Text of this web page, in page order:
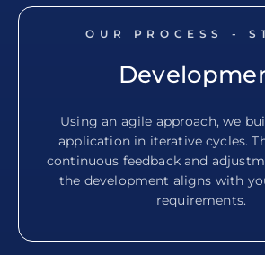
OUR PROCESS -
Using an agile approach, we
application in iterative cycles.
continuous feedback and
the development aligns with
requirements.